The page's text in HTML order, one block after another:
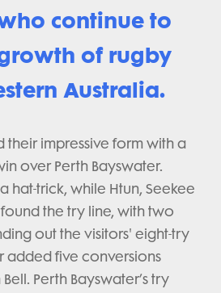
continue to
of rugby
Australia.
their impressive form with a
over Perth Bayswater.
hat-trick, while Htun, Seekee
the try line, with two
out the visitors' eight-try
added five conversions
Perth Bayswater’s try